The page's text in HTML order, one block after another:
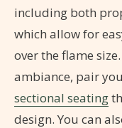
including both
which allow for
over the flame
ambiance, pair
sectional seating
design. You can